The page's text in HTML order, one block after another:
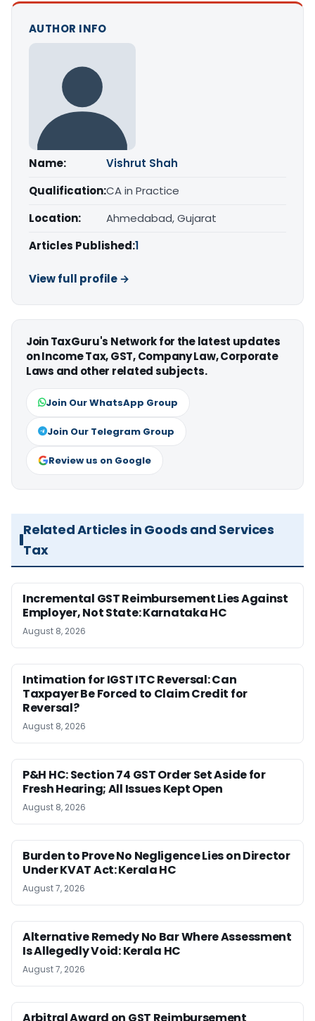
AUTHOR INFO
Name:
Vishrut Shah
Qualification:CA in Practice
Location:
Ahmedabad, Gujarat
Articles Published:1
View full profile →
Join TaxGuru's Network for the latest updates
on Income Tax, GST, Company Law, Corporate
Laws and other related subjects.
Join Our WhatsApp Group
Join Our Telegram Group
Review us on Google
Related Articles in Goods and Services
Tax
Incremental GST Reimbursement Lies Against
Employer, Not State: Karnataka HC
August 8, 2026
Intimation for IGST ITC Reversal: Can
Taxpayer Be Forced to Claim Credit for
Reversal?
August 8, 2026
P&H HC: Section 74 GST Order Set Aside for
Fresh Hearing; All Issues Kept Open
August 8, 2026
Burden to Prove No Negligence Lies on Director
Under KVAT Act: Kerala HC
August 7, 2026
Alternative Remedy No Bar Where Assessment
Is Allegedly Void: Kerala HC
August 7, 2026
Arbitral Award on GST Reimbursement